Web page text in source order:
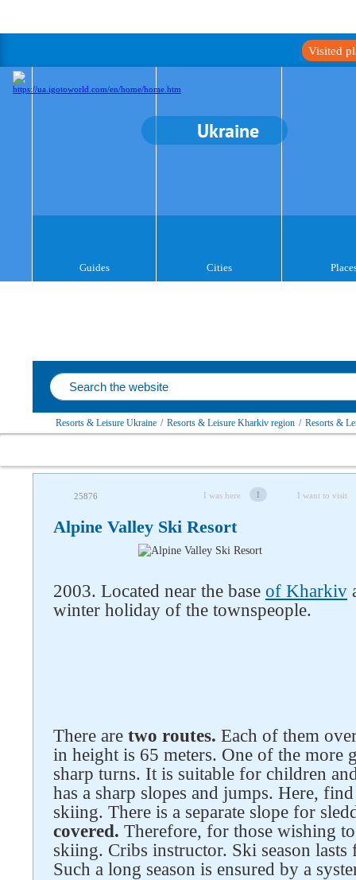
Visited
Ukraine
Guides Cities
Resorts & Leisure Ukraine / Resorts & Leisure Kharkiv region / Resorts &
25876 I was here 1 I want to visit
Alpine Valley Ski Resort
2003. Located near the base of Kharkiv
winter holiday of the townspeople.
There are two routes. Each of them
in height is 65 meters. One of the more
sharp turns. It is suitable for children
has a sharp slopes and jumps. Here,
skiing. There is a separate slope for
covered. Therefore, for those wishing
skiing. Cribs instructor. Ski season
Such a long season is ensured by a
Follow us on social networks